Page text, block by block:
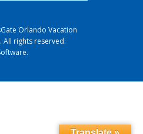
Orlando Vacation
All rights reserved.